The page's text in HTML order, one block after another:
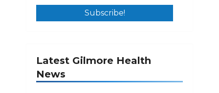
Latest Gilmore Health
News